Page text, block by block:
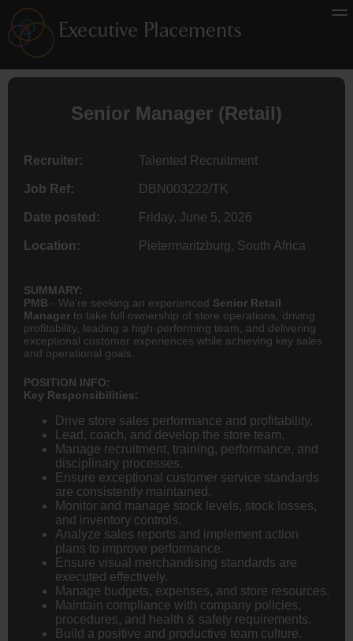
Senior Manager (Retail)
Recruiter: Talented Recruitment
Job Ref: DBN003222/TK
Date posted: Friday, June 5, 2026
Location: Pietermaritzburg, South Africa
SUMMARY:
PMB - We’re seeking an experienced Senior Retail
Manager to take full ownership of store operations, driving
profitability, leading a high-performing team, and delivering
exceptional customer experiences while achieving key sales
and operational goals.
POSITION INFO:
Key Responsibilities:
Drive store sales performance and profitability.
Lead, coach, and develop the store team.
Manage recruitment, training, performance, and
disciplinary processes.
Ensure exceptional customer service standards
are consistently maintained.
Monitor and manage stock levels, stock losses,
and inventory controls.
Analyze sales reports and implement action
plans to improve performance.
Ensure visual merchandising standards are
executed effectively.
Manage budgets, expenses, and store resources.
Maintain compliance with company policies,
procedures, and health & safety requirements.
Build a positive and productive team culture.